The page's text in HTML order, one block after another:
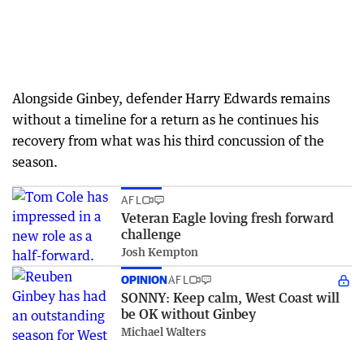
Alongside Ginbey, defender Harry Edwards remains
without a timeline for a return as he continues his
recovery from what was his third concussion of the
season.
AFL
Veteran Eagle loving fresh forward
challenge
Josh Kempton
OPINIONAFL
SONNY: Keep calm, West Coast will
be OK without Ginbey
Michael Walters